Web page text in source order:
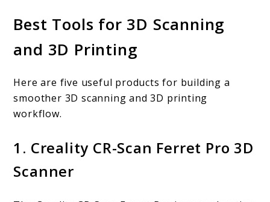
Best Tools for 3D Scanning
and 3D Printing
Here are five useful products for building a
smoother 3D scanning and 3D printing
workflow.
1. Creality CR-Scan Ferret Pro 3D
Scanner